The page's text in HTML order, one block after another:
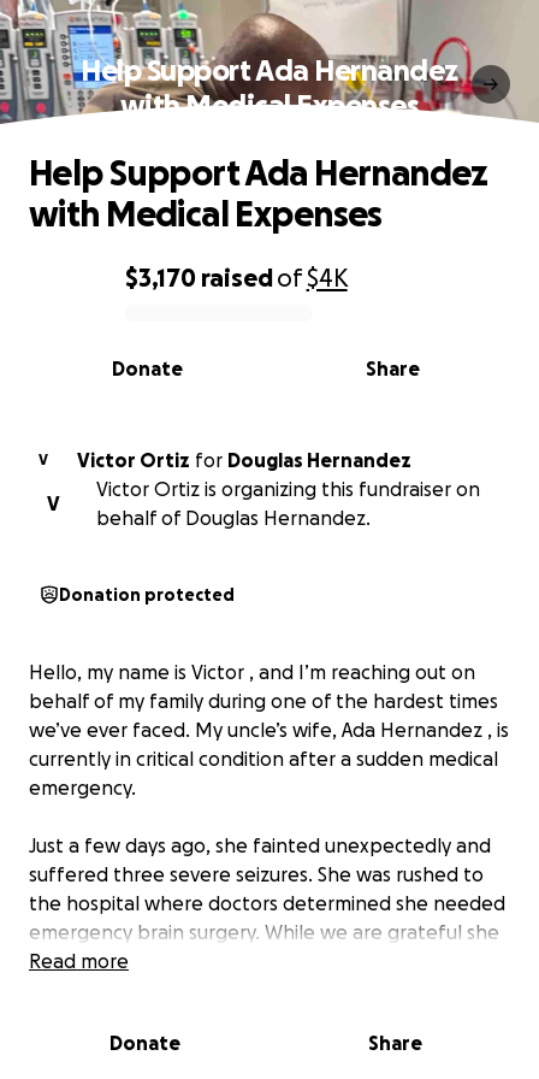
Help Support Ada Hernandez
with Medical Expenses
0% complete
$3,170 raisedof$4K
Share
Donate
Help Support Ada Hernandez
with Medical Expenses
V Victor Ortiz for
Douglas Hernandez
V
Victor Ortiz is organizing this fundraiser on
behalf of Douglas Hernandez.
Donation protected
Hello, my name is Victor , and I’m reaching out on
behalf of my family during one of the hardest times
we’ve ever faced. My uncle’s wife, Ada Hernandez , is
currently in critical condition after a sudden medical
emergency.
Just a few days ago, she fainted unexpectedly and
suffered three severe seizures. She was rushed to
the hospital where doctors determined she needed
emergency brain surgery. While we are grateful she
made it through the operation, she remains in
Read more
Donate Share